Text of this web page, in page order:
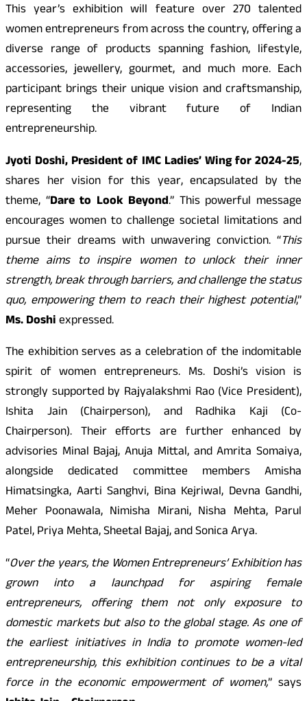
This year’s exhibition will feature over 270 talented
women entrepreneurs from across the country, offering a
diverse range of products spanning fashion, lifestyle,
accessories, jewellery, gourmet, and much more. Each
participant brings their unique vision and craftsmanship,
representing the vibrant future of Indian
entrepreneurship.
Jyoti Doshi, President of IMC Ladies’ Wing for 2024-25,
shares her vision for this year, encapsulated by the
theme, “Dare to Look Beyond.” This powerful message
encourages women to challenge societal limitations and
pursue their dreams with unwavering conviction. “This
theme aims to inspire women to unlock their inner
strength, break through barriers, and challenge the status
quo, empowering them to reach their highest potential,”
Ms. Doshiexpressed.
The exhibition serves as a celebration of the indomitable
spirit of women entrepreneurs. Ms. Doshi’s vision is
strongly supported by Rajyalakshmi Rao (Vice President),
Ishita Jain (Chairperson), and Radhika Kaji (Co-
Chairperson). Their efforts are further enhanced by
advisories Minal Bajaj, Anuja Mittal, and Amrita Somaiya,
alongside dedicated committee members Amisha
Himatsingka, Aarti Sanghvi, Bina Kejriwal, Devna Gandhi,
Meher Poonawala, Nimisha Mirani, Nisha Mehta, Parul
Patel, Priya Mehta, Sheetal Bajaj, and Sonica Arya.
“Over the years, the Women Entrepreneurs’ Exhibition has
grown into a launchpad for aspiring female
entrepreneurs, offering them not only exposure to
domestic markets but also to the global stage. As one of
the earliest initiatives in India to promote women-led
entrepreneurship, this exhibition continues to be a vital
force in the economic empowerment of women,” says